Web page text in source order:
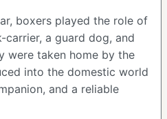
boxers played the role of
a guard dog, and
were taken home by the
into the domestic world
and a reliable